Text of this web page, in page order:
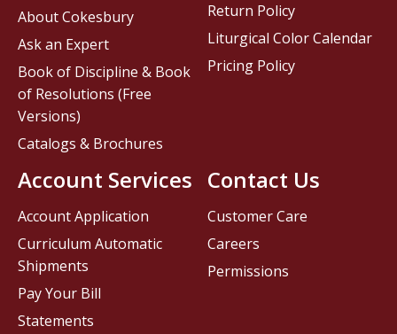
Contact Us
Customer Care
Careers
Permissions
About Cokesbury
Ask an Expert
Book of Discipline & Book
of Resolutions (Free
Versions)
Catalogs & Brochures
Account Services
Account Application
Curriculum Automatic
Shipments
Pay Your Bill
Statements
Return Policy
Liturgical Color Calendar
Pricing Policy